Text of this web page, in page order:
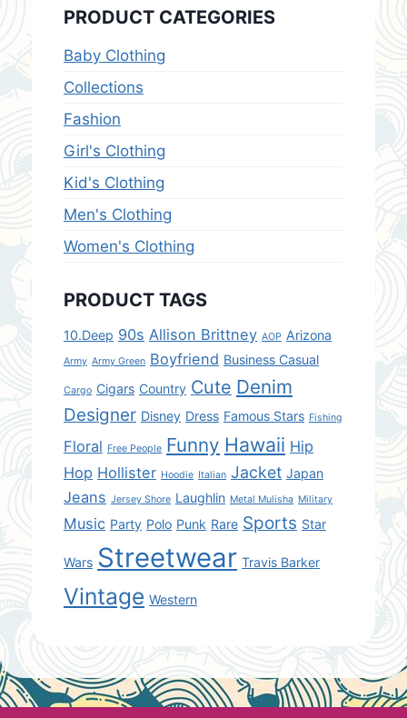
PRODUCT CATEGORIES
Baby Clothing
Collections
Fashion
Girl's Clothing
Kid's Clothing
Men's Clothing
Women's Clothing
PRODUCT TAGS
10.Deep 90s Allison Brittney AOP Arizona
Army Army Green Boyfriend Business Casual
Cargo Cigars Country Cute Denim
Designer Disney Dress Famous Stars Fishing
Floral Free People Funny Hawaii Hip
Hop Hollister Hoodie Italian Jacket Japan
Jeans Jersey Shore Laughlin Metal Mulisha Military
Music Party Polo Punk Rare Sports Star
Wars Streetwear Travis Barker
Vintage Western